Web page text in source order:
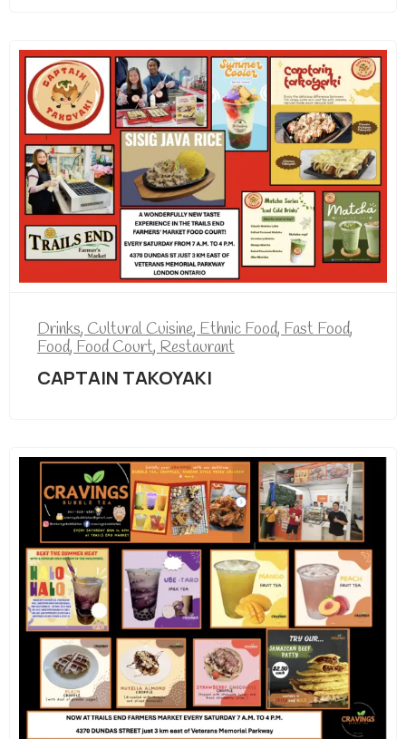
Drinks,Cultural Cuisine,Ethnic Food,Fast Food,
Food,Food Court,Restaurant
CAPTAIN TAKOYAKI